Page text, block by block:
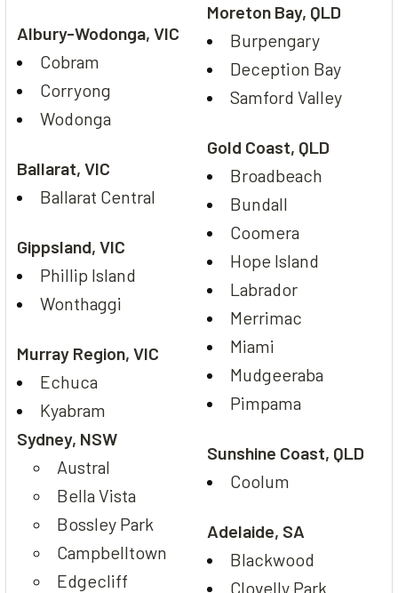
Albury-Wodonga, VIC
Cobram
Corryong
Wodonga
Ballarat, VIC
Ballarat Central
Gippsland, VIC
Phillip Island
Wonthaggi
Murray Region, VIC
Echuca
Kyabram
Sydney, NSW
Austral
Bella Vista
Bossley Park
Campbelltown
Edgecliff
Moreton Bay, QLD
Burpengary
Deception Bay
Samford Valley
Gold Coast, QLD
Broadbeach
Bundall
Coomera
Hope Island
Labrador
Merrimac
Miami
Mudgeeraba
Pimpama
Sunshine Coast, QLD
Coolum
Adelaide, SA
Blackwood
Clovelly Park